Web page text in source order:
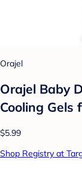
Orajel
Orajel Baby
Cooling Gels
$5.99
Shop Registry at